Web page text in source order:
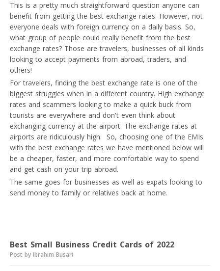
This is a pretty much straightforward question anyone can
benefit from getting the best exchange rates. However, not
everyone deals with foreign currency on a daily basis. So,
what group of people could really benefit from the best
exchange rates? Those are travelers, businesses of all kinds
looking to accept payments from abroad, traders, and
others!
For travelers, finding the best exchange rate is one of the
biggest struggles when in a different country. High exchange
rates and scammers looking to make a quick buck from
tourists are everywhere and don't even think about
exchanging currency at the airport. The exchange rates at
airports are ridiculously high. So, choosing one of the EMIs
with the best exchange rates we have mentioned below will
be a cheaper, faster, and more comfortable way to spend
and get cash on your trip abroad.
The same goes for businesses as well as expats looking to
send money to family or relatives back at home.
Best Small Business Credit Cards of 2022
Post by Ibrahim Busari